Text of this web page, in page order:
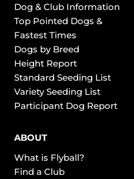
Dog & Club Information
Top Pointed Dogs &
Fastest Times
Dogs by Breed
Height Report
Standard Seeding List
Variety Seeding List
Participant Dog Report
ABOUT
What is Flyball?
Find a Club